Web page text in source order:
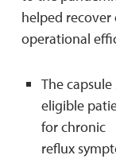
helped
operational
The
eligible
for chronic
reflux